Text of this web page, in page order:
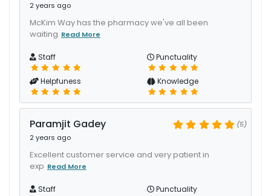
2 years ago
McKim Way has the pharmacy we've all been
waiting Read More
Staff Punctuality
Helpfuness Knowledge
Paramjit Gadey
2 years ago
(5)
Excellent customer service and very patient in
exp Read More
Staff Punctuality